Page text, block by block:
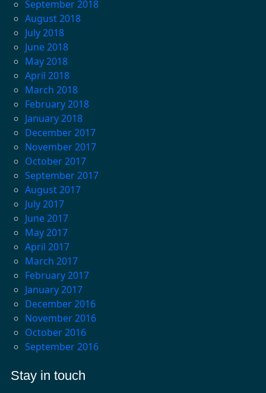
September 2018
August 2018
July 2018
June 2018
May 2018
April 2018
March 2018
February 2018
January 2018
December 2017
November 2017
October 2017
September 2017
August 2017
July 2017
June 2017
May 2017
April 2017
March 2017
February 2017
January 2017
December 2016
November 2016
October 2016
September 2016
Stay in touch